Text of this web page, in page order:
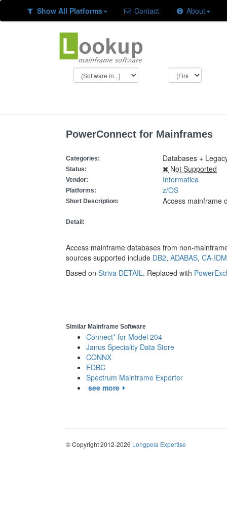
Show All Platforms Contact About
PowerConnect for Mainframes
Categories: Databases +
Status: Not Supported
Vendor: Informatica
Platforms: z/OS
Short Description: Access mainframe
Detail:
Access mainframe databases from non-
sources supported include DB2, ADABAS, CA-
Based on Striva DETAIL. Replaced with
Similar Mainframe Software
Connect* for Model 204
Janus Speciality Data Store
CONNX
EDBC
Spectrum Mainframe Exporter
see more
© Copyright 2012-2026 Longpela Expertise